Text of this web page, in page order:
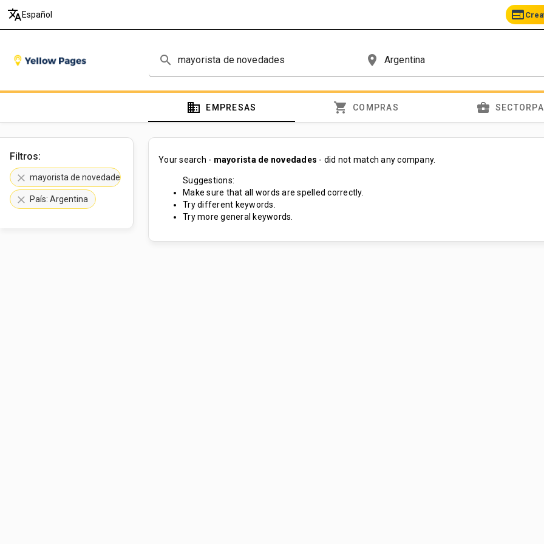
translate Español web
search place
domain EMPRESAS shopping_cart COMPRAS business_center
Filtros:
clear mayorista de novedades
clear País: Argentina
Your search - mayorista de novedades - did not match any company.
Suggestions:
Make sure that all words are spelled correctly.
Try different keywords.
Try more general keywords.